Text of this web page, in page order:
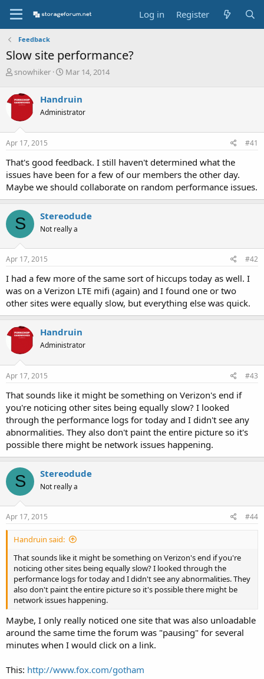
Log in Register
Feedback
Slow site performance?
T
r
e
d
s
t
r
t
e
r
snowhiker
S
r
t
a
Mar 14, 2014
Handruin
Administrator
Apr 17, 2015 #41
That's good feedback. I still haven't determined what the
issues have been for a few of our members the other day.
Maybe we should collaborate on random performance issues.
S Stereodude
Not really a
Apr 17, 2015 #42
I had a few more of the same sort of hiccups today as well. I
was on a Verizon LTE mifi (again) and I found one or two
other sites were equally slow, but everything else was quick.
Handruin
Administrator
Apr 17, 2015 #43
That sounds like it might be something on Verizon's end if
you're noticing other sites being equally slow? I looked
through the performance logs for today and I didn't see any
abnormalities. They also don't paint the entire picture so it's
possible there might be network issues happening.
S Stereodude
Not really a
Apr 17, 2015 #44
Handruin said:
That sounds like it might be something on Verizon's end if you're
noticing other sites being equally slow? I looked through the
performance logs for today and I didn't see any abnormalities. They
also don't paint the entire picture so it's possible there might be
network issues happening.
Maybe, I only really noticed one site that was also unloadable
around the same time the forum was "pausing" for several
minutes when I would click on a link.
This: http://www.fox.com/gotham